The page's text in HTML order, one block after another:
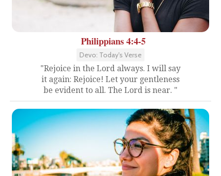
Philippians 4:4-5
Devo: Today's Verse
"Rejoice in the Lord always. I will say
it again: Rejoice! Let your gentleness
be evident to all. The Lord is near. "